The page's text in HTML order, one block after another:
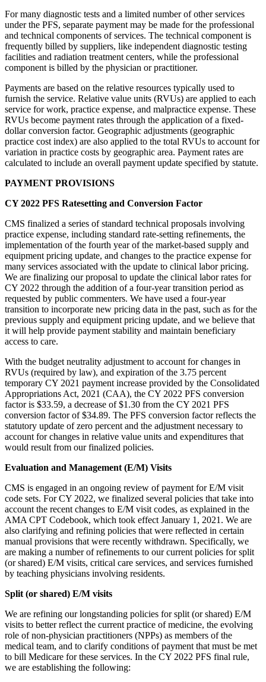
For many diagnostic tests and a limited number of other services
under the PFS, separate payment may be made for the professional
and technical components of services. The technical component is
frequently billed by suppliers, like independent diagnostic testing
facilities and radiation treatment centers, while the professional
component is billed by the physician or practitioner.
Payments are based on the relative resources typically used to
furnish the service. Relative value units (RVUs) are applied to each
service for work, practice expense, and malpractice expense. These
RVUs become payment rates through the application of a fixed-
dollar conversion factor. Geographic adjustments (geographic
practice cost index) are also applied to the total RVUs to account for
variation in practice costs by geographic area. Payment rates are
calculated to include an overall payment update specified by statute.
PAYMENT PROVISIONS
CY 2022 PFS Ratesetting and Conversion Factor
CMS finalized a series of standard technical proposals involving
practice expense, including standard rate-setting refinements, the
implementation of the fourth year of the market-based supply and
equipment pricing update, and changes to the practice expense for
many services associated with the update to clinical labor pricing.
We are finalizing our proposal to update the clinical labor rates for
CY 2022 through the addition of a four-year transition period as
requested by public commenters. We have used a four-year
transition to incorporate new pricing data in the past, such as for the
previous supply and equipment pricing update, and we believe that
it will help provide payment stability and maintain beneficiary
access to care.
With the budget neutrality adjustment to account for changes in
RVUs (required by law), and expiration of the 3.75 percent
temporary CY 2021 payment increase provided by the Consolidated
Appropriations Act, 2021 (CAA), the CY 2022 PFS conversion
factor is $33.59, a decrease of $1.30 from the CY 2021 PFS
conversion factor of $34.89. The PFS conversion factor reflects the
statutory update of zero percent and the adjustment necessary to
account for changes in relative value units and expenditures that
would result from our finalized policies.
Evaluation and Management (E/M) Visits
CMS is engaged in an ongoing review of payment for E/M visit
code sets. For CY 2022, we finalized several policies that take into
account the recent changes to E/M visit codes, as explained in the
AMA CPT Codebook, which took effect January 1, 2021. We are
also clarifying and refining policies that were reflected in certain
manual provisions that were recently withdrawn. Specifically, we
are making a number of refinements to our current policies for split
(or shared) E/M visits, critical care services, and services furnished
by teaching physicians involving residents.
Split (or shared) E/M visits
We are refining our longstanding policies for split (or shared) E/M
visits to better reflect the current practice of medicine, the evolving
role of non-physician practitioners (NPPs) as members of the
medical team, and to clarify conditions of payment that must be met
to bill Medicare for these services. In the CY 2022 PFS final rule,
we are establishing the following: